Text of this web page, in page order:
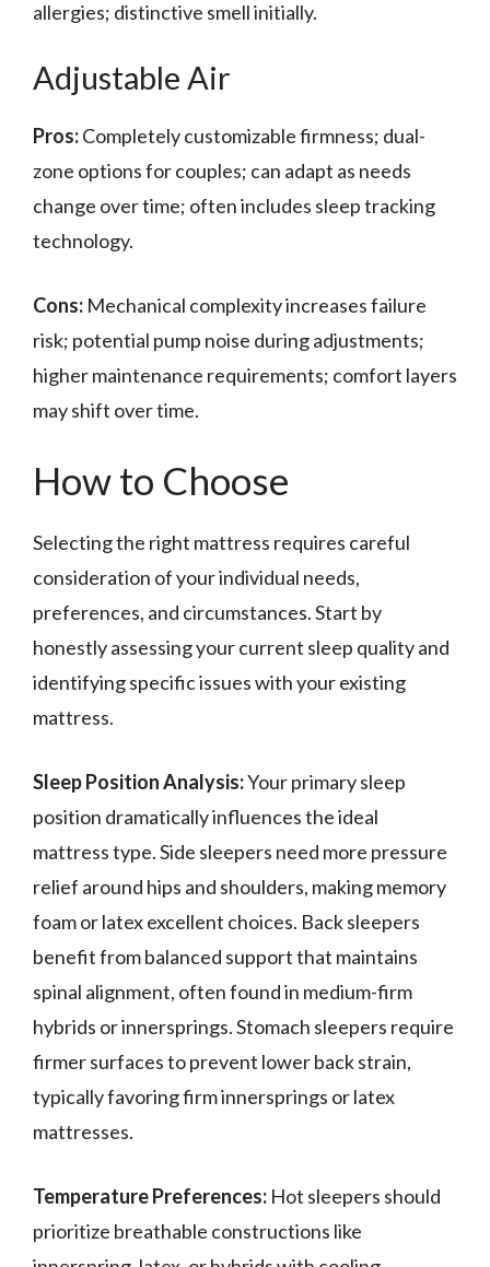
allergies; distinctive smell initially.
Adjustable Air
Pros:Completely customizable firmness; dual-
zone options for couples; can adapt as needs
change over time; often includes sleep tracking
technology.
Cons: Mechanical complexity increases failure
risk; potential pump noise during adjustments;
higher maintenance requirements; comfort layers
may shift over time.
How to Choose
Selecting the right mattress requires careful
consideration of your individual needs,
preferences, and circumstances. Start by
honestly assessing your current sleep quality and
identifying specific issues with your existing
mattress.
Sleep Position Analysis:Your primary sleep
position dramatically influences the ideal
mattress type. Side sleepers need more pressure
relief around hips and shoulders, making memory
foam or latex excellent choices. Back sleepers
benefit from balanced support that maintains
spinal alignment, often found in medium-firm
hybrids or innersprings. Stomach sleepers require
firmer surfaces to prevent lower back strain,
typically favoring firm innersprings or latex
mattresses.
Temperature Preferences: Hot sleepers should
prioritize breathable constructions like